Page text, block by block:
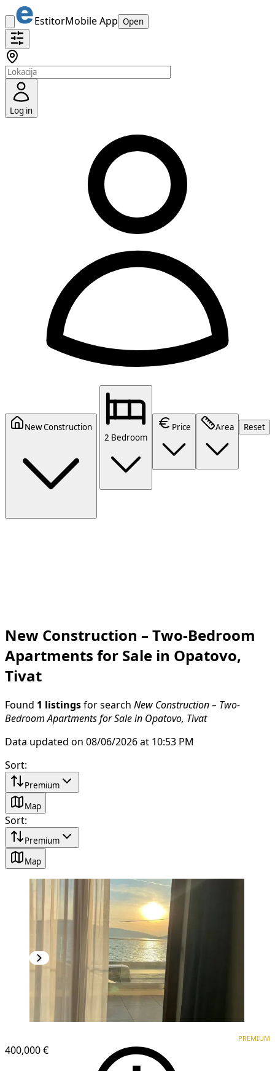
EstitorMobile App Open
Log in
New Construction
2 Bedroom
Price Area Reset
New Construction – Two-Bedroom
Apartments for Sale in Opatovo,
Tivat
Found 1 listings for search New Construction – Two-
Bedroom Apartments for Sale in Opatovo, Tivat
Data updated on 08/06/2026 at 10:53 PM
Sort:
Premium
Map
Sort:
Premium
Map
400,000 €
PREMIUM